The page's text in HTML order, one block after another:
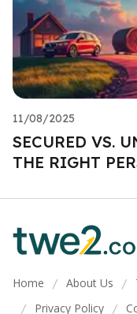
11/08/2025
SECURED VS.
THE RIGHT
Home / About Us /
/ Privacy Policy /